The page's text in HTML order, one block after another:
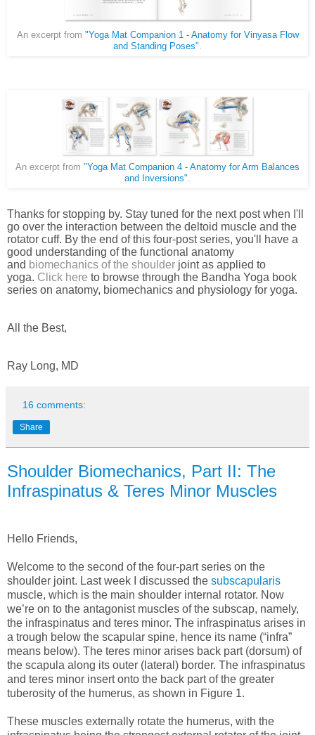
An excerpt from "Yoga Mat Companion 1 - Anatomy for Vinyasa Flow
and Standing Poses".
An excerpt from "Yoga Mat Companion 4 - Anatomy for Arm Balances
and Inversions".
Thanks for stopping by. Stay tuned for the next post when I'll
go over the interaction between the deltoid muscle and the
rotator cuff. By the end of this four-post series, you'll have a
good understanding of the functional anatomy
and biomechanics of the shoulder joint as applied to
yoga. Click here to browse through the Bandha Yoga book
series on anatomy, biomechanics and physiology for yoga.
All the Best,
Ray Long, MD
16 comments:
Share
Shoulder Biomechanics, Part II: The
Infraspinatus & Teres Minor Muscles
Hello Friends,
Welcome to the second of the four-part series on the
shoulder joint. Last week I discussed the subscapularis
muscle, which is the main shoulder internal rotator. Now
we’re on to the antagonist muscles of the subscap, namely,
the infraspinatus and teres minor. The infraspinatus arises in
a trough below the scapular spine, hence its name (“infra”
means below). The teres minor arises back part (dorsum) of
the scapula along its outer (lateral) border. The infraspinatus
and teres minor insert onto the back part of the greater
tuberosity of the humerus, as shown in Figure 1.
These muscles externally rotate the humerus, with the